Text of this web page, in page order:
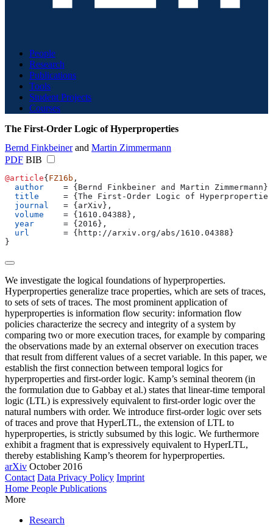
People
Research
Publications
Tools
Student Projects
Courses
The First-Order Logic of Hyperproperties
Bernd Finkbeinerand Martin Zimmermann
PDF BIB
@article{ FZ16b ,
  author
    =
{ Bernd Finkbeiner and Martin Zimmermann }
  title
     =
{ The First-Order Logic of Hyperproperties
  journal
   =
{ arXiv } ,
  volume
    =
{ 1610.04388 } ,
  year
      =
{ 2016 } ,
  url
       =
{ http://arxiv.org/abs/1610.04388 }
}
We investigate the logical foundations of hyperproperties.
Hyperproperties generalize trace properties, which are sets of traces,
to sets of sets of traces. The most prominent application of
hyperproperties is information flow security: information flow
policies characterize the secrecy and integrity of a system by
comparing two or more execution traces, for example by comparing
the observations made by an external observer on execution traces
that result from different values of a secret variable. In this paper, we
establish the first connection between temporal logics for
hyperproperties and first-order logic. Kamp’s seminal theorem (in
the formulation due to Gabbay et al.) states that linear-time temporal
logic (LTL) is expressively equivalent to first-order logic over the
natural numbers with order. We introduce first-order logic over sets
of traces and prove that HyperLTL, the extension of LTL to
hyperproperties, is strictly subsumed by this logic. We furthermore
exhibit a fragment that is expressively equivalent to HyperLTL,
thereby establishing Kamp’s theorem for hyperproperties.
arXiv October 2016
Contact Data Privacy Policy Imprint
Home People Publications
More
Research